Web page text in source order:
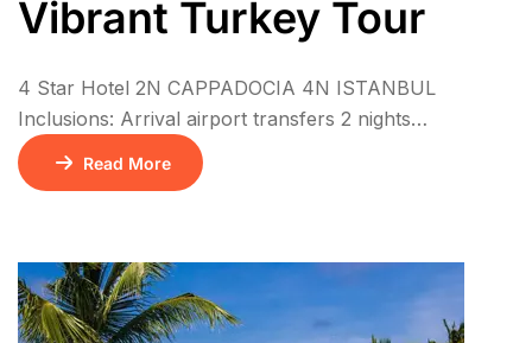
Vibrant Turkey Tour
4 Star Hotel 2N CAPPADOCIA 4N ISTANBUL
Inclusions: Arrival airport transfers 2 nights
accommodation in Cappadocia at El Puente Cave
Hotel (BB) or similar 4 nights accommodation in
Guided Istanbul City Tour Guided Bosphorus Cruise
Tour […]
Read More